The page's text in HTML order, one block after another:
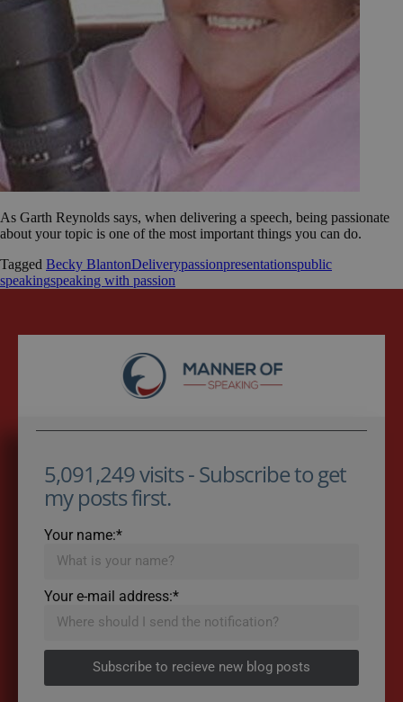
As Garth Reynolds says, when delivering a speech, being passionate
about your topic is one of the most important things you can do.
Tagged Becky BlantonDeliverypassionpresentationspublic
speakingspeaking with passion
5,091,249 visits - Subscribe to get
my posts first.
Your name:*
Your e-mail address:*
Subscribe to recieve new blog posts